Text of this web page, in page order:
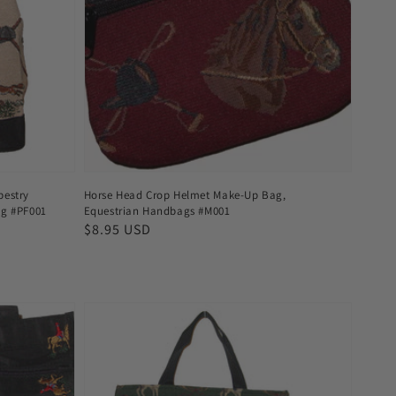
#PF001
Horse Head Crop Helmet Make-Up Bag,
Equestrian Handbags #M001
Regular
$8.95 USD